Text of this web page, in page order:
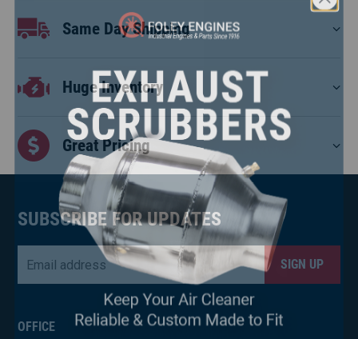
Same Day Shipping
Huge Inventory
Great Pricing
SUBSCRIBE FOR UPDATES
OFFICE
×